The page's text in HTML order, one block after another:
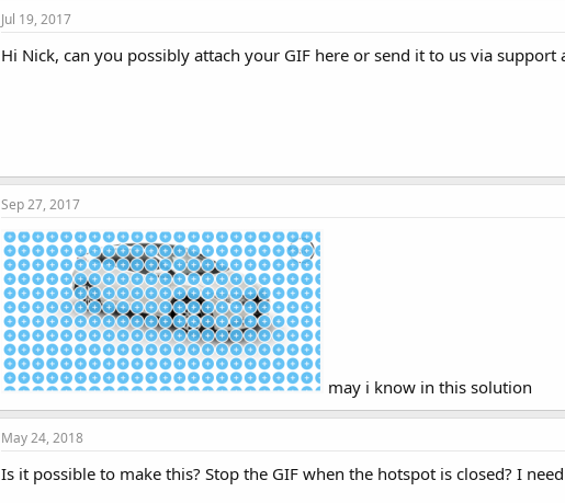
Jul 19, 2017
Hi Nick, can you possibly attach your GIF here or send it to us via
Sep 27, 2017
may i know in this solution
May 24, 2018
Is it possible to make this? Stop the GIF when the hotspot is closed? I